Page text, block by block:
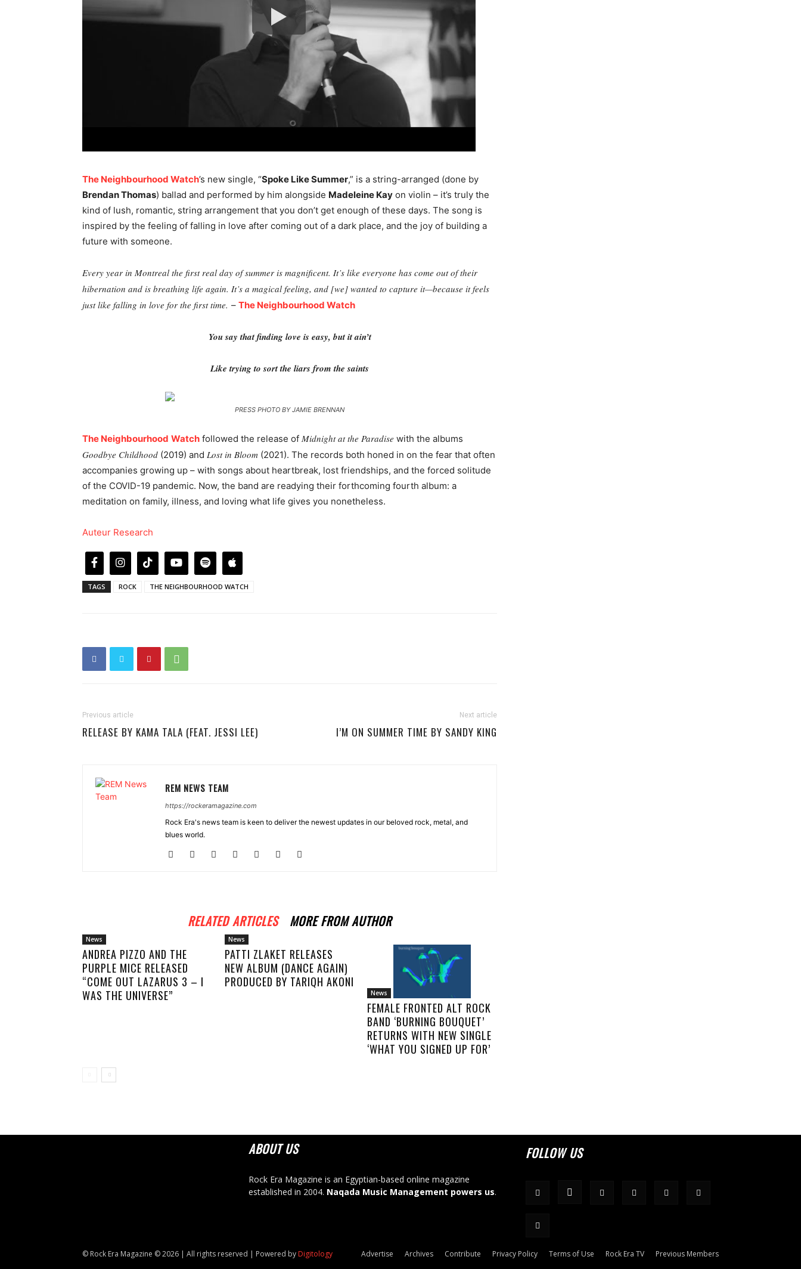
The Neighbourhood Watch’s new single, “Spoke Like Summer,” is a string-arranged (done by
Brendan Thomas) ballad and performed by him alongside Madeleine Kay on violin – it’s truly the
kind of lush, romantic, string arrangement that you don’t get enough of these days. The song is
inspired by the feeling of falling in love after coming out of a dark place, and the joy of building a
future with someone.
Every year in Montreal the first real day of summer is magnificent. It’s like everyone has come out of their
hibernation and is breathing life again. It’s a magical feeling, and [we] wanted to capture it—because it feels
just like falling in love for the first time. – The Neighbourhood Watch
You say that finding love is easy, but it ain’t
Like trying to sort the liars from the saints
PRESS PHOTO BY JAMIE BRENNAN
The Neighbourhood Watch followed the release of Midnight at the Paradise with the albums
Goodbye Childhood (2019) and Lost in Bloom (2021). The records both honed in on the fear that often
accompanies growing up – with songs about heartbreak, lost friendships, and the forced solitude
of the COVID-19 pandemic. Now, the band are readying their forthcoming fourth album: a
meditation on family, illness, and loving what life gives you nonetheless.
Auteur Research
TAGS ROCK THE NEIGHBOURHOOD WATCH
Previous article
RELEASE BY KAMA TALA (FEAT. JESSI LEE)
Next article
I’M ON SUMMER TIME BY SANDY KING
REM NEWS TEAM
https://rockeramagazine.com
Rock Era's news team is keen to deliver the newest updates in our beloved rock, metal, and
blues world.
RELATED ARTICLES MORE FROM AUTHOR
News
ANDREA PIZZO AND THE
PURPLE MICE RELEASED
“COME OUT LAZARUS 3 – I
WAS THE UNIVERSE”
News
PATTI ZLAKET RELEASES
NEW ALBUM (DANCE AGAIN)
PRODUCED BY TARIQH AKONI
News
FEMALE FRONTED ALT ROCK
BAND ‘BURNING BOUQUET’
RETURNS WITH NEW SINGLE
‘WHAT YOU SIGNED UP FOR’
ABOUT US
Rock Era Magazine is an Egyptian-based online magazine
established in 2004. Naqada Music Management powers us.
FOLLOW US
Advertise Archives Contribute Privacy Policy Terms of Use Rock Era TV Previous Members
© Rock Era Magazine © 2026 | All rights reserved | Powered byDigitology